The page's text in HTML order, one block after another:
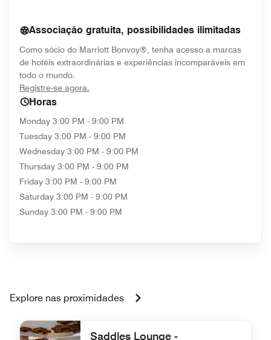
Associação gratuita, possibilidades ilimitadas
Como sócio do Marriott Bonvoy®, tenha acesso a marcas
de hotéis extraordinárias e experiências incomparáveis em
todo o mundo.
Registre-se agora.
Horas
Monday 3:00 PM - 9:00 PM
Tuesday 3:00 PM - 9:00 PM
Wednesday 3:00 PM - 9:00 PM
Thursday 3:00 PM - 9:00 PM
Friday 3:00 PM - 9:00 PM
Saturday 3:00 PM - 9:00 PM
Sunday 3:00 PM - 9:00 PM
Explore nas proximidades
Saddles Lounge -